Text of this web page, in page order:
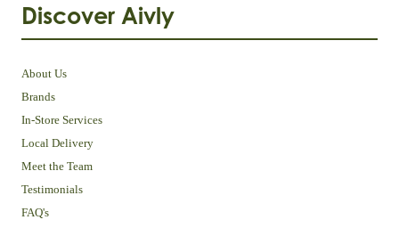
Discover Aivly
About Us
Brands
In-Store Services
Local Delivery
Meet the Team
Testimonials
FAQ's